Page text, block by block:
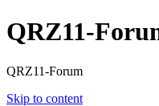
QRZ11-
QRZ11-Forum
Skip to content